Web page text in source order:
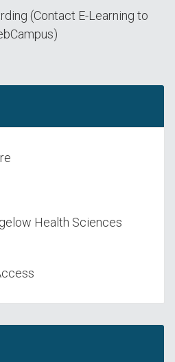
(Contact E-Learning to
Health Sciences